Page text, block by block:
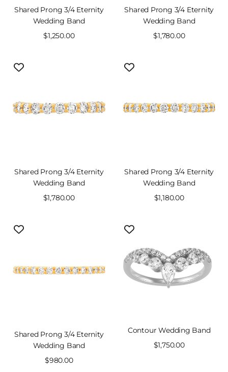
Shared Prong 3/4 Eternity
Wedding Band
Sale
$1,250.00
Shared Prong 3/4 Eternity
Wedding Band
Sale
$1,780.00
Shared Prong 3/4 Eternity
Wedding Band
Sale
$1,780.00
Shared Prong 3/4 Eternity
Wedding Band
Sale
$1,180.00
Shared Prong 3/4 Eternity
Wedding Band
Sale
$980.00
Contour Wedding Band
Sale
$1,750.00